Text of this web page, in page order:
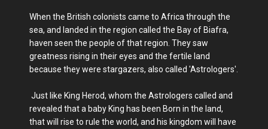
When the British colonists came to Africa through the
sea, and landed in the region called the Bay of Biafra,
haven seen the people of that region. They saw
greatness rising in their eyes and the fertile land
because they were stargazers, also called 'Astrologers'.
Just like King Herod, whom the Astrologers called and
revealed that a baby King has been Born in the land,
that will rise to rule the world, and his kingdom will have